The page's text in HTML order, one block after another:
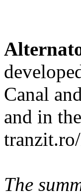
Canal
and in
The